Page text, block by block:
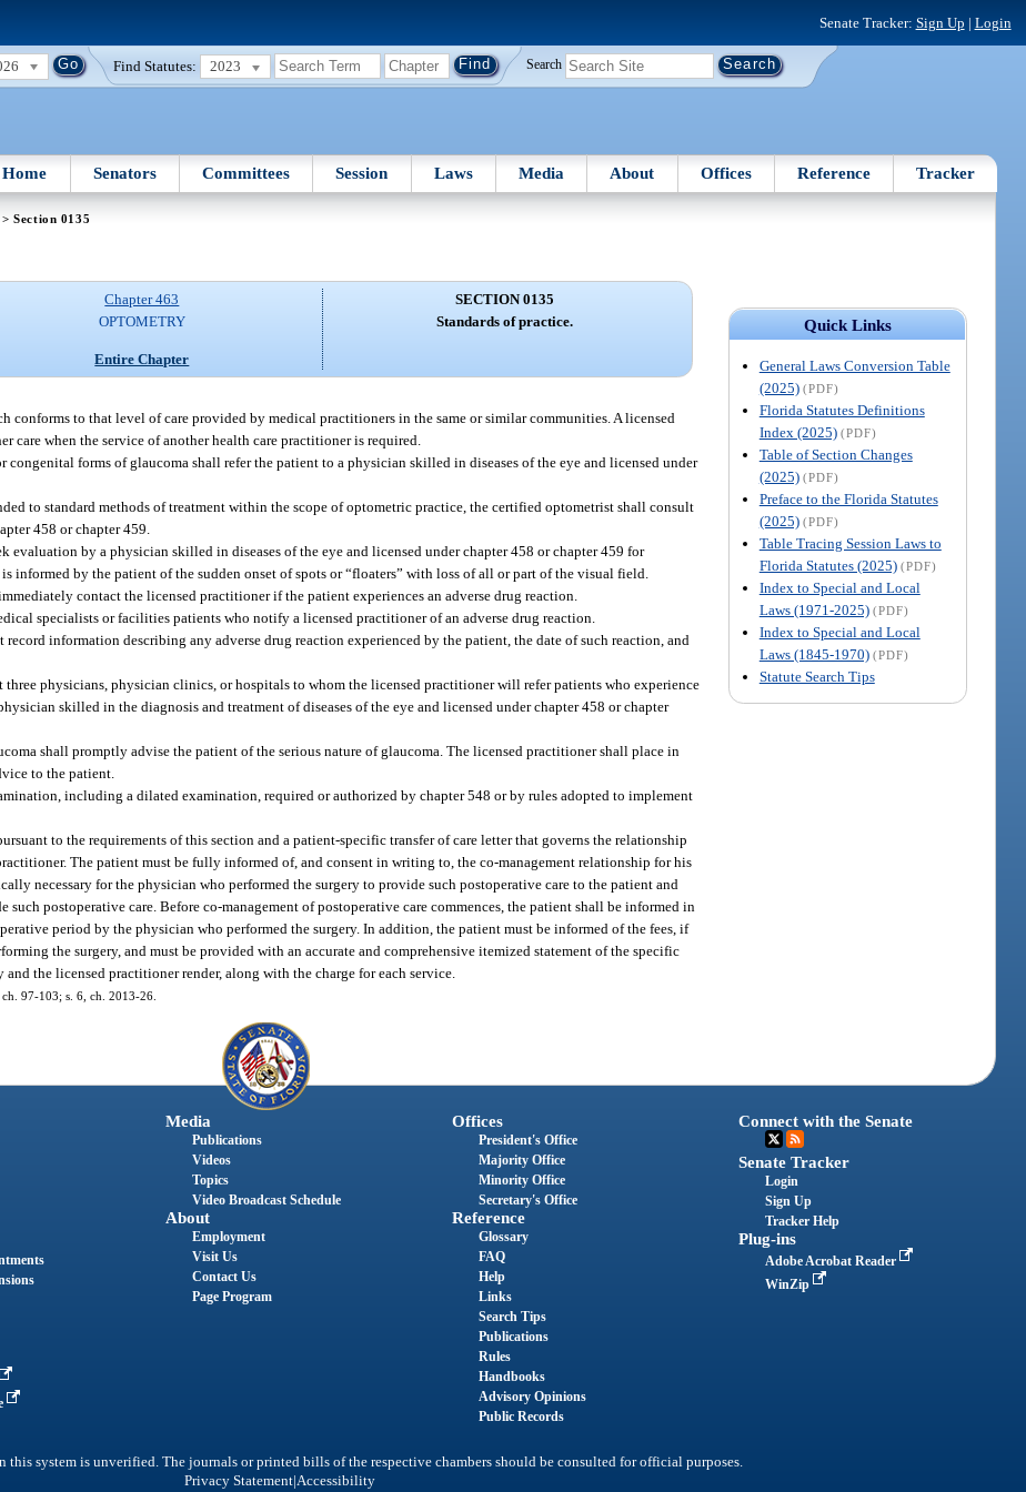
Senate Tracker: Sign Up | Login
Find Statutes: 2023 Search
Home Senators Committees Session Laws Media About Offices Reference Tracker
> Section 0135
Quick Links
General Laws Conversion Table
(2025) (PDF)
Florida Statutes Definitions
Index (2025) (PDF)
Table of Section Changes
(2025) (PDF)
Preface to the Florida Statutes
(2025) (PDF)
Table Tracing Session Laws to
Florida Statutes (2025) (PDF)
Index to Special and Local
Laws (1971-2025) (PDF)
Index to Special and Local
Laws (1845-1970) (PDF)
Statute Search Tips
Chapter 463
OPTOMETRY
Entire Chapter
SECTION 0135
Standards of practice.
conforms to that level of care provided by medical practitioners in the same or similar communities. A licensed
when the service of another health care practitioner is required.
forms of glaucoma shall refer the patient to a physician skilled in diseases of the eye and licensed under
to standard methods of treatment within the scope of optometric practice, the certified optometrist shall consult
458 or chapter 459.
evaluation by a physician skilled in diseases of the eye and licensed under chapter 458 or chapter 459 for
informed by the patient of the sudden onset of spots or “floaters” with loss of all or part of the visual field.
contact the licensed practitioner if the patient experiences an adverse drug reaction.
specialists or facilities patients who notify a licensed practitioner of an adverse drug reaction.
information describing any adverse drug reaction experienced by the patient, the date of such reaction, and
physicians, physician clinics, or hospitals to whom the licensed practitioner will refer patients who experience
skilled in the diagnosis and treatment of diseases of the eye and licensed under chapter 458 or chapter
shall promptly advise the patient of the serious nature of glaucoma. The licensed practitioner shall place in
to the patient.
including a dilated examination, required or authorized by chapter 548 or by rules adopted to implement
to the requirements of this section and a patient-specific transfer of care letter that governs the relationship
The patient must be fully informed of, and consent in writing to, the co-management relationship for his
necessary for the physician who performed the surgery to provide such postoperative care to the patient and
postoperative care. Before co-management of postoperative care commences, the patient shall be informed in
period by the physician who performed the surgery. In addition, the patient must be informed of the fees, if
the surgery, and must be provided with an accurate and comprehensive itemized statement of the specific
the licensed practitioner render, along with the charge for each service.
97-103; s. 6, ch. 2013-26.
Media
Publications
Videos
Topics
Video Broadcast Schedule
About
Employment
Visit Us
Contact Us
Page Program
Offices
President's Office
Majority Office
Minority Office
Secretary's Office
Reference
Glossary
FAQ
Help
Links
Search Tips
Publications
Rules
Handbooks
Advisory Opinions
Public Records
Connect with the Senate
Senate Tracker
Login
Sign Up
Tracker Help
Plug-ins
Adobe Acrobat Reader
WinZip
system is unverified. The journals or printed bills of the respective chambers should be consulted for official purposes.
Privacy Statement|Accessibility